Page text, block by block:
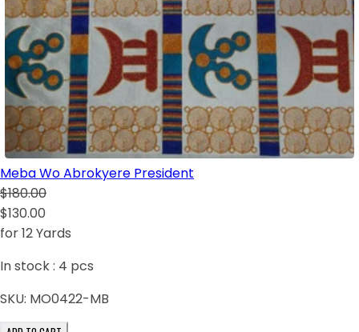
Meba Wo Abrokyere President
$180.00
$130.00
for 12 Yards
In stock : 4 pcs
SKU: MO0422-MB